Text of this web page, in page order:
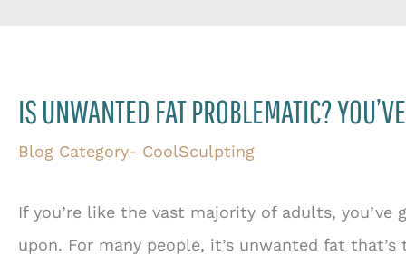
IS UNWANTED FAT PROBLEMATIC?
Blog Category- CoolSculpting
If you’re like the vast majority of adults,
upon. For many people, it’s unwanted fat